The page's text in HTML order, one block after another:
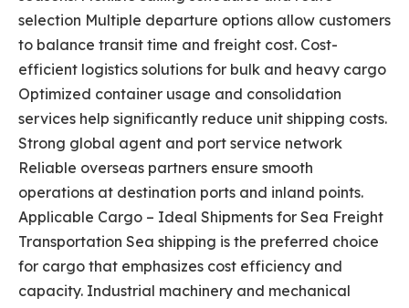
selection Multiple departure options allow customers
to balance transit time and freight cost. Cost-
efficient logistics solutions for bulk and heavy cargo
Optimized container usage and consolidation
services help significantly reduce unit shipping costs.
Strong global agent and port service network
Reliable overseas partners ensure smooth
operations at destination ports and inland points.
Applicable Cargo – Ideal Shipments for Sea Freight
Transportation Sea shipping is the preferred choice
for cargo that emphasizes cost efficiency and
capacity. Industrial machinery and mechanical